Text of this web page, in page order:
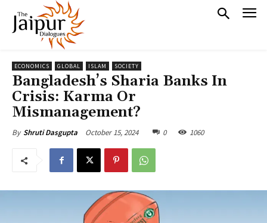
ECONOMICS GLOBAL ISLAM SOCIETY
Bangladesh’s Sharia Banks In
Crisis: Karma Or
Mismanagement?
By Shruti Dasgupta October 15, 2024 0 1060